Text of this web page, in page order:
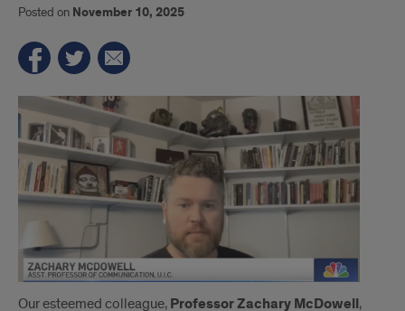
Posted on November 10, 2025
Our esteemed colleague, Professor Zachary McDowell,